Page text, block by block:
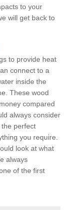
to your
will get back to
to provide heat
connect to a
inside the
These wood
compared
always consider
perfect
you require.
look at what
always
of the first